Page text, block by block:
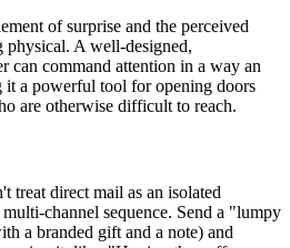
of surprise and the perceived
physical. A well-designed,
can command attention in a way an
it a powerful tool for opening doors
are otherwise difficult to reach.
treat direct mail as an isolated
channel sequence. Send a "lumpy
a branded gift and a note) and